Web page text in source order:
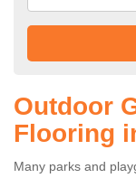
Outdoor
Flooring
Many parks and